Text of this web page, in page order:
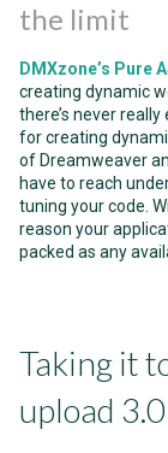
the limit
DMXzone’s Pure
creating dynamic
there’s never
for creating
of Dreamweaver
have to reach
tuning your code.
reason your
packed as any
Taking it
upload